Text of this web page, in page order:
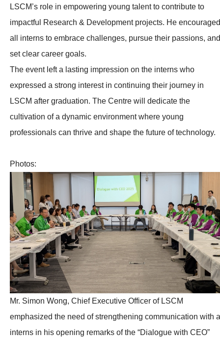
LSCM’s role in empowering young talent to contribute to
impactful Research & Development projects. He encouraged
all interns to embrace challenges, pursue their passions, and
set clear career goals.
The event left a lasting impression on the interns who
expressed a strong interest in continuing their journey in
LSCM after graduation. The Centre will dedicate the
cultivation of a dynamic environment where young
professionals can thrive and shape the future of technology.
Photos:
Mr. Simon Wong, Chief Executive Officer of LSCM
emphasized the need of strengthening communication with
interns in his opening remarks of the “Dialogue with CEO”